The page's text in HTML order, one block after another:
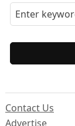
Contact Us
Advertise